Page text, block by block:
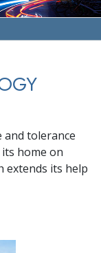
and tolerance
home on
extends its help